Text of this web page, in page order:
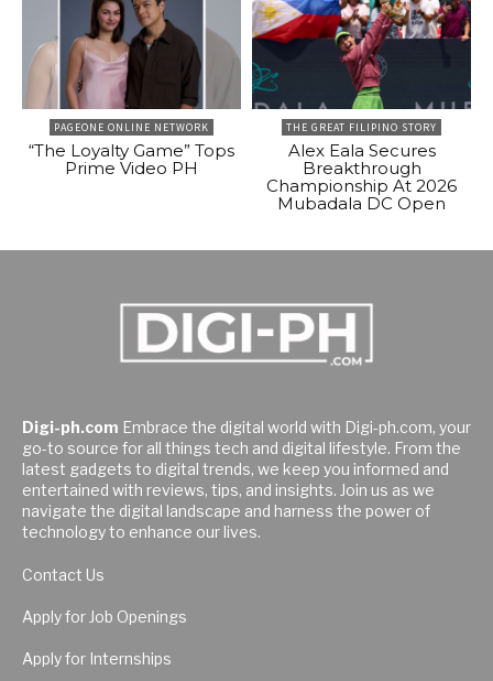
PAGEONE ONLINE NETWORK
“The Loyalty Game” Tops
Prime Video PH
THE GREAT FILIPINO STORY
Alex Eala Secures
Breakthrough
Championship At 2026
Mubadala DC Open
Digi-ph.com Embrace the digital world with Digi-ph.com, your
go-to source for all things tech and digital lifestyle. From the
latest gadgets to digital trends, we keep you informed and
entertained with reviews, tips, and insights. Join us as we
navigate the digital landscape and harness the power of
technology to enhance our lives.
Contact Us
Apply for Job Openings
Apply for Internships